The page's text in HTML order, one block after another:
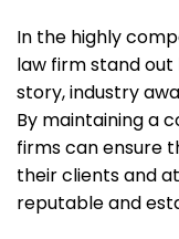
In the highly
law firm stand out
story, industry
By maintaining a
firms can ensure
their clients and
reputable and